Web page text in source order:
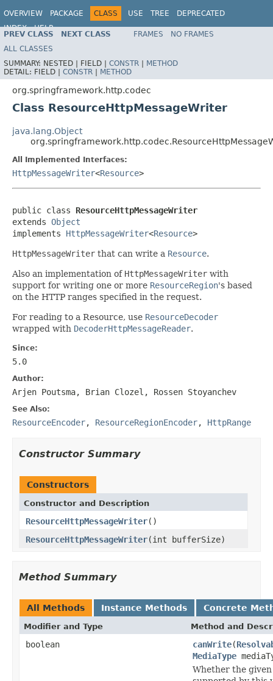
OVERVIEW PACKAGE CLASS USE TREE
DEPRECATED
INDEX
HELP
Spring Framework
PREV CLASS NEXT CLASS FRAMES
NO FRAMES
ALL CLASSES
SUMMARY: NESTED | FIELD | CONSTR | METHOD
DETAIL: FIELD | CONSTR | METHOD
org.springframework.http.codec
Class ResourceHttpMessageWriter
java.lang.Object
All Implemented Interfaces:
HttpMessageWriter<Resource>
public class ResourceHttpMessageWriter
extends Object
implements HttpMessageWriter<Resource>
HttpMessageWriter that can write a Resource.
Also an implementation of HttpMessageWriter with
support for writing one or more ResourceRegion's based
on the HTTP ranges specified in the request.
For reading to a Resource, use ResourceDecoder
wrapped with DecoderHttpMessageReader.
Since:
5.0
Author:
Arjen Poutsma, Brian Clozel, Rossen Stoyanchev
See Also:
ResourceEncoder, ResourceRegionEncoder, HttpRange
Constructor Summary
Constructors
Constructor and Description
ResourceHttpMessageWriter()
ResourceHttpMessageWriter(int bufferSize)
Method Summary
All Methods Instance Methods Concrete
Modifier and Type Method and
boolean canWrite(
MediaType
Whether the